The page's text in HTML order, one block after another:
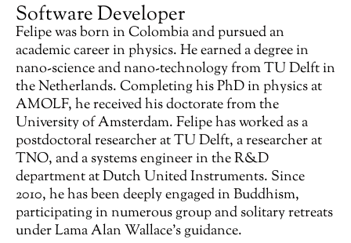
Software Developer
Felipe was born in Colombia and pursued an
academic career in physics. He earned a degree in
nano-science and nano-technology from TU Delft in
the Netherlands. Completing his PhD in physics at
AMOLF, he received his doctorate from the
University of Amsterdam. Felipe has worked as a
postdoctoral researcher at TU Delft, a researcher at
TNO, and a systems engineer in the R&D
department at Dutch United Instruments. Since
2010, he has been deeply engaged in Buddhism,
participating in numerous group and solitary retreats
under Lama Alan Wallace’s guidance.